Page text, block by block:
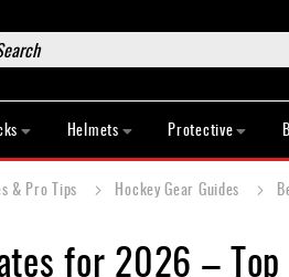
Helmets Protective
& Pro Tips Hockey Gear Guides
for 2026 –